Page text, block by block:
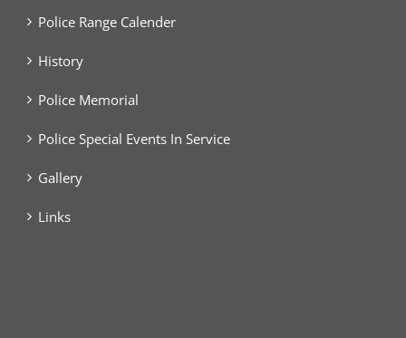
Police Range Calender
History
Police Memorial
Police Special Events In Service
Gallery
Links